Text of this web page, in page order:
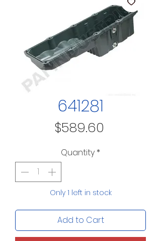
641281
$589.60
Quantity *
Only 1 left in stock
Add to Cart